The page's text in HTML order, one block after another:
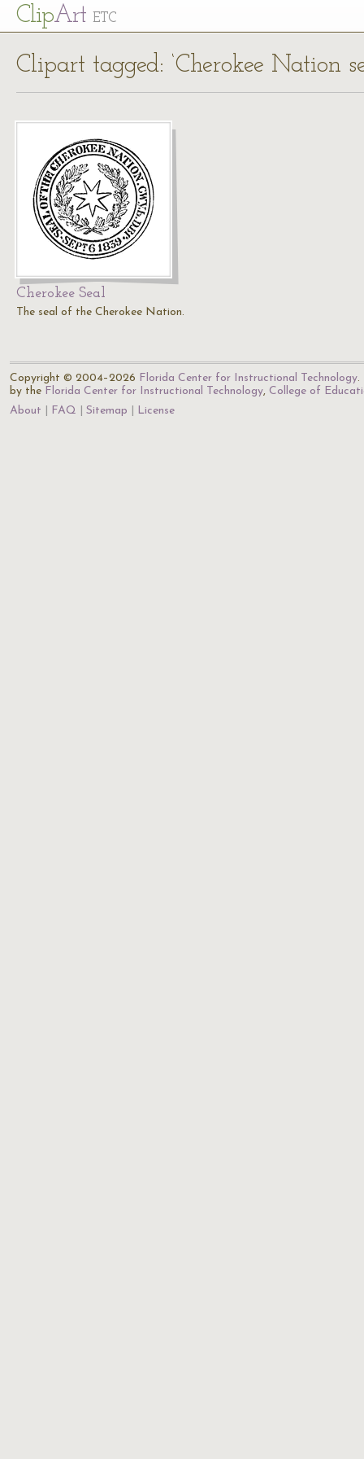
ClipArt ETC
Clipart tagged: ‘Cherokee Nation
Cherokee Seal
The seal of the Cherokee Nation.
Copyright © 2004–2026 Florida Center for Instructional Technology.
by the Florida Center for Instructional Technology, College of
About
FAQ Sitemap License